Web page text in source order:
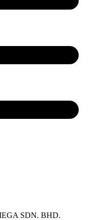
SDN. BHD.